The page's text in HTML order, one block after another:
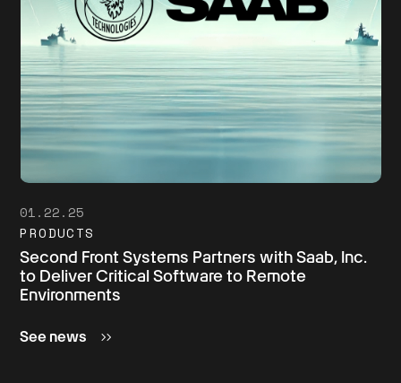
01.22.25
PRODUCTS
Second Front Systems Partners with Saab, Inc.
to Deliver Critical Software to Remote
Environments
See news